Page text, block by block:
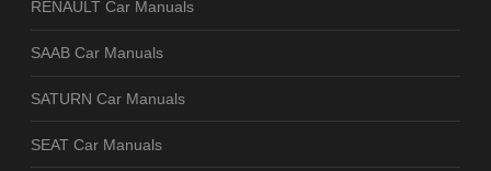
RENAULT Car Manuals
SAAB Car Manuals
SATURN Car Manuals
SEAT Car Manuals